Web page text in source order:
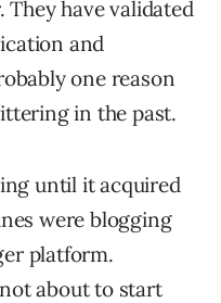
have validated
and
one reason
in the past.
until it acquired
were blogging
platform.
about to start